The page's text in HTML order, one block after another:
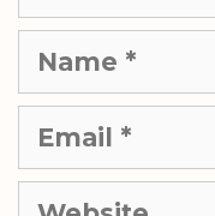
Website